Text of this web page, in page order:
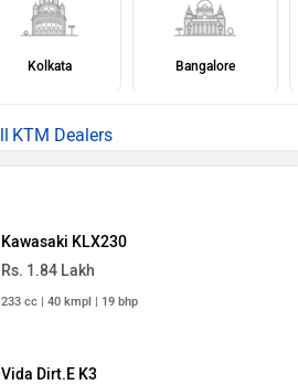
Kolkata Bangalore
KTM Dealers
Kawasaki KLX230
Rs. 1.84 Lakh
233 cc | 40 kmpl | 19 bhp
Vida Dirt.E K3